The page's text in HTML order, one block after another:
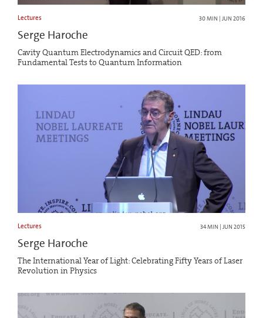
Lectures 30 MIN | JUN 2016
Serge Haroche
Cavity Quantum Electrodynamics and Circuit QED: from
Fundamental Tests to Quantum Information
Lectures 34 MIN | JUN 2015
Serge Haroche
The International Year of Light: Celebrating Fifty Years of Laser
Revolution in Physics